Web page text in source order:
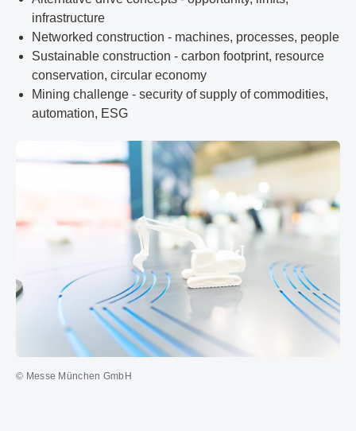
infrastructure
Networked construction - machines, processes, people
Sustainable construction - carbon footprint, resource
conservation, circular economy
Mining challenge - security of supply of commodities,
automation, ESG
© Messe München GmbH